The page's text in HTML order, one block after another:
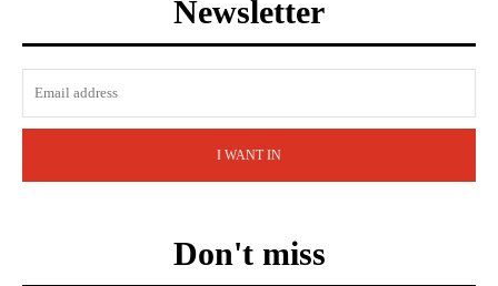
Newsletter
I WANT IN
Don't miss